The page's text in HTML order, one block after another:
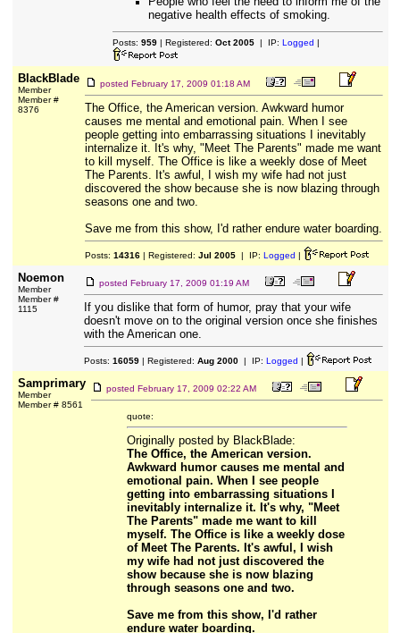
negative health effects of smoking.
Posts: 959| Registered: Oct 2005| IP: Logged |
BlackBlade
Member
Member #
8376
posted February 17, 2009 01:18 AM
The Office, the American version. Awkward humor
causes me mental and emotional pain. When I see
people getting into embarrassing situations I inevitably
internalize it. It's why, "Meet The Parents" made me want
to kill myself. The Office is like a weekly dose of Meet
The Parents. It's awful, I wish my wife had not just
discovered the show because she is now blazing through
seasons one and two.
Save me from this show, I'd rather endure water boarding.
Posts: 14316| Registered: Jul 2005| IP: Logged |
Noemon
Member
Member #
1115
posted February 17, 2009 01:19 AM
If you dislike that form of humor, pray that your wife
doesn't move on to the original version once she finishes
with the American one.
Posts: 16059| Registered: Aug 2000| IP: Logged |
Samprimary
Member
Member # 8561
posted February 17, 2009 02:22 AM
quote:
Originally posted by BlackBlade:
The Office, the American version.
Awkward humor causes me mental and
emotional pain. When I see people
getting into embarrassing situations I
inevitably internalize it. It's why, "Meet
The Parents" made me want to kill
myself. The Office is like a weekly dose
of Meet The Parents. It's awful, I wish
my wife had not just discovered the
show because she is now blazing
through seasons one and two.
Save me from this show, I'd rather
endure water boarding.